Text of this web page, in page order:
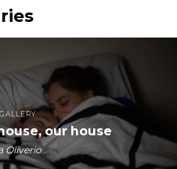
our house
Oliverio